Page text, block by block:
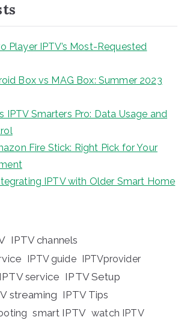
Player IPTV’s Most-Requested
Box vs MAG Box: Summer 2023
IPTV Smarters Pro: Data Usage and
Fire Stick: Right Pick for Your
IPTV with Older Smart Home
IPTV channels
IPTV guide IPTVprovider
IPTV service IPTV Setup
streaming IPTV Tips
smart IPTV watch IPTV